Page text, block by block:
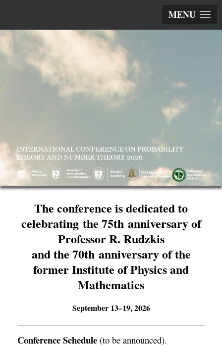
MENU
The conference is dedicated to
celebrating the 75th anniversary of
Professor R. Rudzkis
and the 70th anniversary of the
former Institute of Physics and
Mathematics
September 13–19, 2026
Conference Schedule (to be announced).